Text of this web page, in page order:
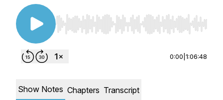
Use Left/Right to seek, Home/End to jump to
0:00 1:06:48
Show Notes Chapters Transcript